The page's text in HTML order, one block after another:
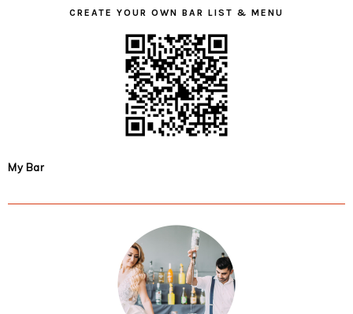
CREATE YOUR OWN BAR LIST & MENU
My Bar